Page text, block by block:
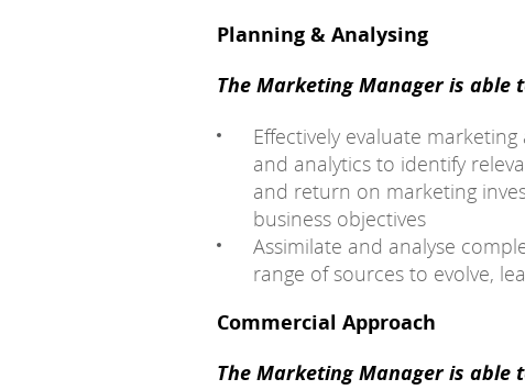
Planning & Analysing
The Marketing Manager is able
Effectively evaluate
and analytics to identify
and return on marketing
business objectives
Assimilate and analyse
range of sources to evolve,
Commercial Approach
The Marketing Manager is able